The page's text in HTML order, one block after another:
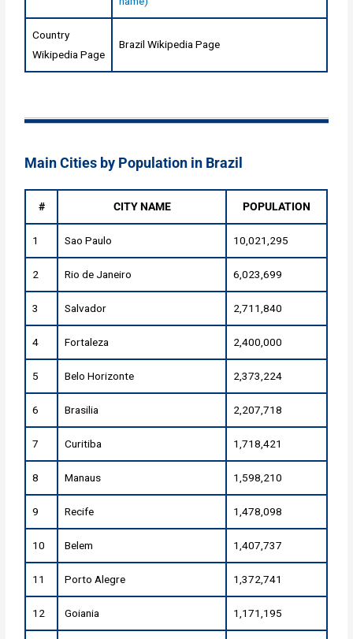
Country
Wikipedia Page
Brazil Wikipedia Page
Main Cities by Population in Brazil
# CITY NAME POPULATION
1 Sao Paulo 10,021,295
2 Rio de Janeiro 6,023,699
3 Salvador 2,711,840
4 Fortaleza 2,400,000
5 Belo Horizonte 2,373,224
6 Brasilia 2,207,718
7 Curitiba 1,718,421
8 Manaus 1,598,210
9 Recife 1,478,098
10 Belem 1,407,737
11 Porto Alegre 1,372,741
12 Goiania 1,171,195